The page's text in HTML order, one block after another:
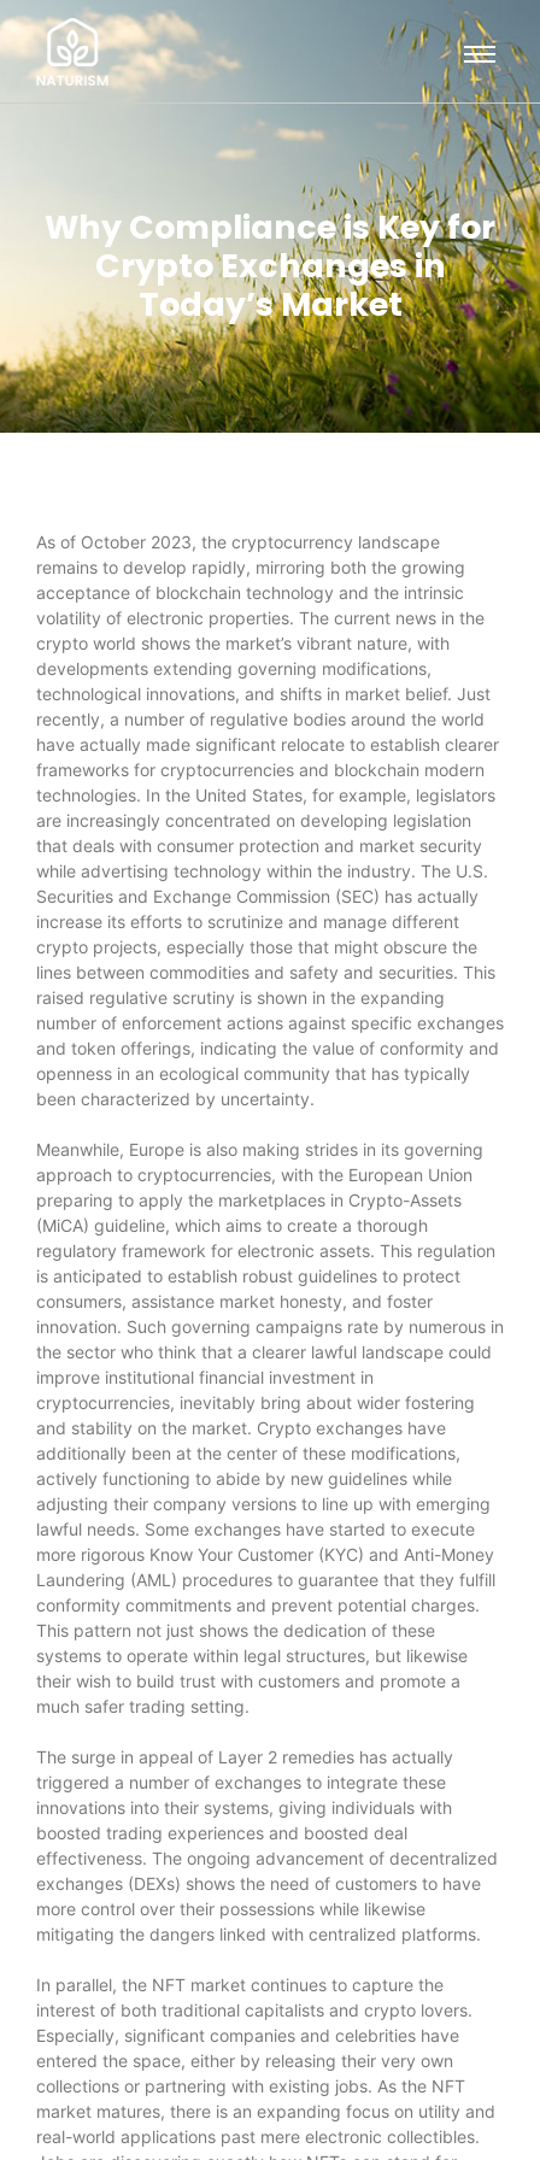
Why Compliance is Key for
Crypto Exchanges in
Today’s Market
As of October 2023, the cryptocurrency landscape
remains to develop rapidly, mirroring both the growing
acceptance of blockchain technology and the intrinsic
volatility of electronic properties. The current news in the
crypto world shows the market’s vibrant nature, with
developments extending governing modifications,
technological innovations, and shifts in market belief. Just
recently, a number of regulative bodies around the world
have actually made significant relocate to establish clearer
frameworks for cryptocurrencies and blockchain modern
technologies. In the United States, for example, legislators
are increasingly concentrated on developing legislation
that deals with consumer protection and market security
while advertising technology within the industry. The U.S.
Securities and Exchange Commission (SEC) has actually
increase its efforts to scrutinize and manage different
crypto projects, especially those that might obscure the
lines between commodities and safety and securities. This
raised regulative scrutiny is shown in the expanding
number of enforcement actions against specific exchanges
and token offerings, indicating the value of conformity and
openness in an ecological community that has typically
been characterized by uncertainty.
Meanwhile, Europe is also making strides in its governing
approach to cryptocurrencies, with the European Union
preparing to apply the marketplaces in Crypto-Assets
(MiCA) guideline, which aims to create a thorough
regulatory framework for electronic assets. This regulation
is anticipated to establish robust guidelines to protect
consumers, assistance market honesty, and foster
innovation. Such governing campaigns rate by numerous in
the sector who think that a clearer lawful landscape could
improve institutional financial investment in
cryptocurrencies, inevitably bring about wider fostering
and stability on the market. Crypto exchanges have
additionally been at the center of these modifications,
actively functioning to abide by new guidelines while
adjusting their company versions to line up with emerging
lawful needs. Some exchanges have started to execute
more rigorous Know Your Customer (KYC) and Anti-Money
Laundering (AML) procedures to guarantee that they fulfill
conformity commitments and prevent potential charges.
This pattern not just shows the dedication of these
systems to operate within legal structures, but likewise
their wish to build trust with customers and promote a
much safer trading setting.
The surge in appeal of Layer 2 remedies has actually
triggered a number of exchanges to integrate these
innovations into their systems, giving individuals with
boosted trading experiences and boosted deal
effectiveness. The ongoing advancement of decentralized
exchanges (DEXs) shows the need of customers to have
more control over their possessions while likewise
mitigating the dangers linked with centralized platforms.
In parallel, the NFT market continues to capture the
interest of both traditional capitalists and crypto lovers.
Especially, significant companies and celebrities have
entered the space, either by releasing their very own
collections or partnering with existing jobs. As the NFT
market matures, there is an expanding focus on utility and
real-world applications past mere electronic collectibles.